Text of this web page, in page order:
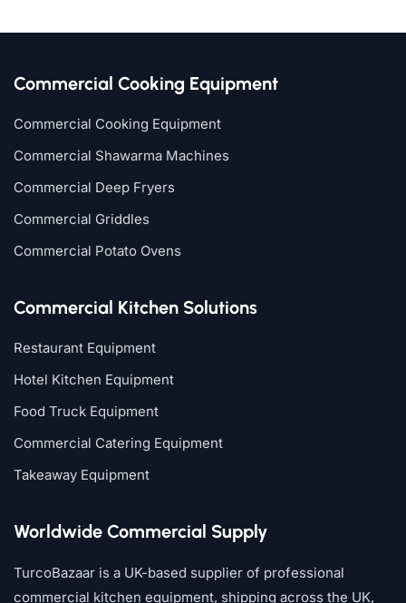
Commercial Cooking Equipment
Commercial Cooking Equipment
Commercial Shawarma Machines
Commercial Deep Fryers
Commercial Griddles
Commercial Potato Ovens
Commercial Kitchen Solutions
Restaurant Equipment
Hotel Kitchen Equipment
Food Truck Equipment
Commercial Catering Equipment
Takeaway Equipment
Worldwide Commercial Supply
TurcoBazaar is a UK-based supplier of professional
commercial kitchen equipment, shipping across the UK,